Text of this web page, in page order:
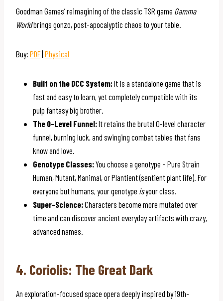
Goodman Games’ reimagining of the classic TSR game Gamma
Worldbrings gonzo, post-apocalyptic chaos to your table.
Buy: PDF| Physical
Built on the DCC System:It is a standalone game that is
fast and easy to learn, yet completely compatible with its
pulp fantasy big brother.
The 0-Level Funnel:It retains the brutal 0-level character
funnel, burning luck, and swinging combat tables that fans
know and love.
Genotype Classes:You choose a genotype – Pure Strain
Human, Mutant, Manimal, or Plantient (sentient plant life). For
everyone but humans, your genotype isyour class.
Super-Science:Characters become more mutated over
time and can discover ancient everyday artifacts with crazy,
advanced names.
4. Coriolis: The Great Dark
An exploration-focused space opera deeply inspired by 19th-